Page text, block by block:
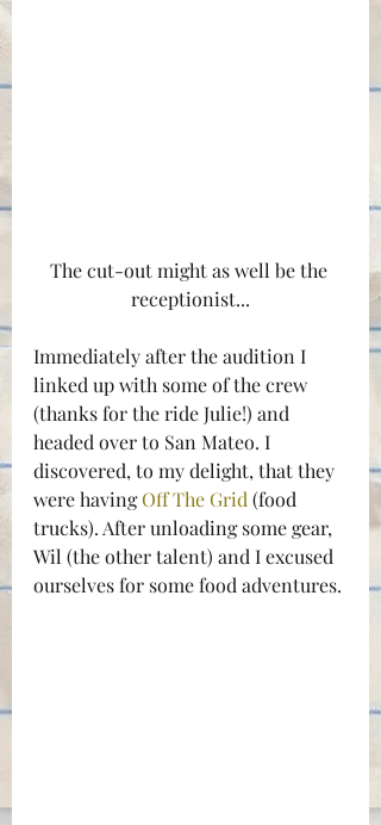
The cut-out might as well be the
receptionist...
Immediately after the audition I
linked up with some of the crew
(thanks for the ride Julie!) and
headed over to San Mateo. I
discovered, to my delight, that they
were having Off The Grid (food
trucks). After unloading some gear,
Wil (the other talent) and I excused
ourselves for some food adventures.